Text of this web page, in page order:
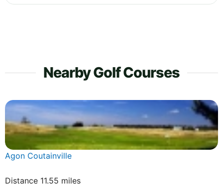
Nearby Golf Courses
Agon Coutainville
Distance 11.55 miles